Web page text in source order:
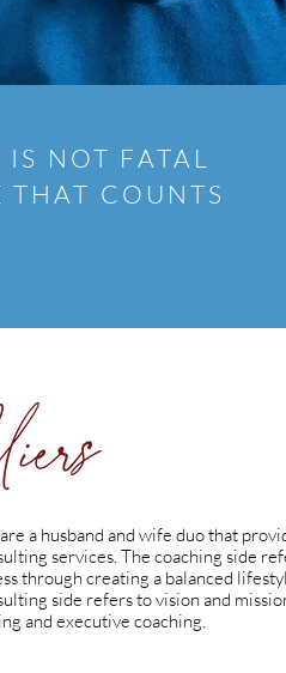
NOT FATAL
COUNTS
a husband and wife duo that
services. The coaching side
through creating a balanced
side refers to vision and
and executive coaching.